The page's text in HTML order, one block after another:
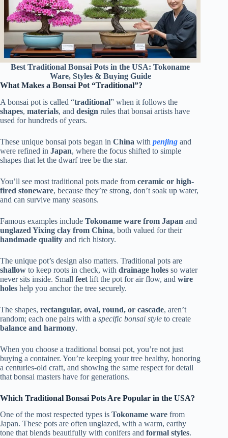
Best Traditional Bonsai Pots in the USA: Tokoname
Ware, Styles & Buying Guide
What Makes a Bonsai Pot “Traditional”?
A bonsai pot is called “traditional” when it follows the
shapes, materials, and design rules that bonsai artists have
used for hundreds of years.
These unique bonsai pots began in China with penjing and
were refined in Japan, where the focus shifted to simple
shapes that let the dwarf tree be the star.
You’ll see most traditional pots made from ceramic or high-
fired stoneware, because they’re strong, don’t soak up water,
and can survive many seasons.
Famous examples include Tokoname ware from Japan and
unglazed Yixing clay from China, both valued for their
handmade quality and rich history.
The unique pot’s design also matters. Traditional pots are
shallow to keep roots in check, with drainage holes so water
never sits inside. Small feet lift the pot for air flow, and wire
holes help you anchor the tree securely.
The shapes, rectangular, oval, round, or cascade, aren’t
random; each one pairs with a specific bonsai style to create
balance and harmony.
When you choose a traditional bonsai pot, you’re not just
buying a container. You’re keeping your tree healthy, honoring
a centuries-old craft, and showing the same respect for detail
that bonsai masters have for generations.
Which Traditional Bonsai Pots Are Popular in the USA?
One of the most respected types is Tokoname ware from
Japan. These pots are often unglazed, with a warm, earthy
tone that blends beautifully with conifers and formal styles.